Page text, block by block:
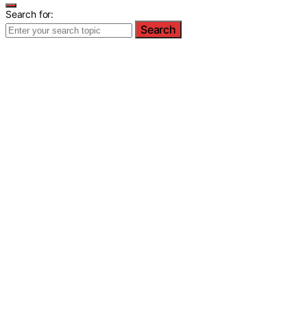
Search for:
Search